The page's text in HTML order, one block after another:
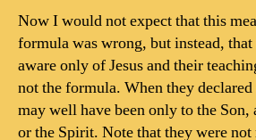
Now I would not expect that this
formula was wrong, but instead, that
aware only of Jesus and their
not the formula. When they
may well have been only to the Son,
or the Spirit. Note that they were